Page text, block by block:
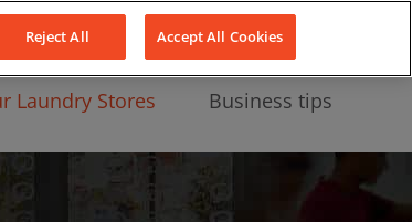
Laundry Stores Business tips
Reject All Accept All Cookies